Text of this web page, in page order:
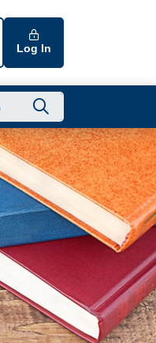
Log In